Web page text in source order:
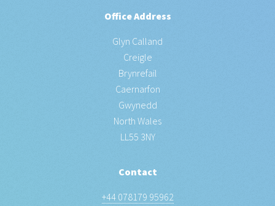
Office Address
Glyn Calland
Creigle
Brynrefail
Caernarfon
Gwynedd
North Wales
LL55 3NY
Contact
+44 078179 95962